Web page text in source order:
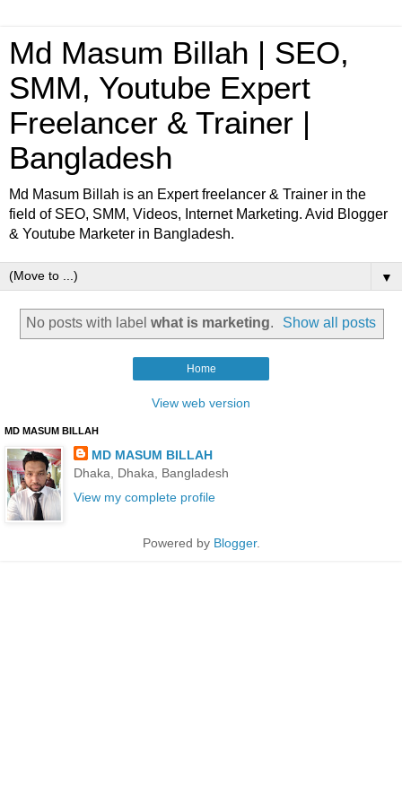
Md Masum Billah | SEO,
SMM, Youtube Expert
Freelancer & Trainer |
Bangladesh
Md Masum Billah is an Expert freelancer & Trainer in the
field of SEO, SMM, Videos, Internet Marketing. Avid Blogger
& Youtube Marketer in Bangladesh.
▼
No posts with label what is marketing. Show all posts
Home
View web version
MD MASUM BILLAH
MD MASUM BILLAH
Dhaka, Dhaka, Bangladesh
View my complete profile
Powered by Blogger.